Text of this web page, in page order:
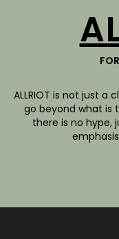
ALLRIOT is not just a
go beyond what is
there is no hype,